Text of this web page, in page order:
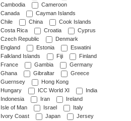
Cambodia
Cameroon
Canada
Cayman Islands
Chile
China
Cook Islands
Costa Rica
Croatia
Cyprus
Czech Republic
Denmark
England
Estonia
Eswatini
Falkland Islands
Fiji
Finland
France
Gambia
Germany
Ghana
Gibraltar
Greece
Guernsey
Hong Kong
Hungary
ICC World XI
India
Indonesia
Iran
Ireland
Isle of Man
Israel
Italy
Ivory Coast
Japan
Jersey